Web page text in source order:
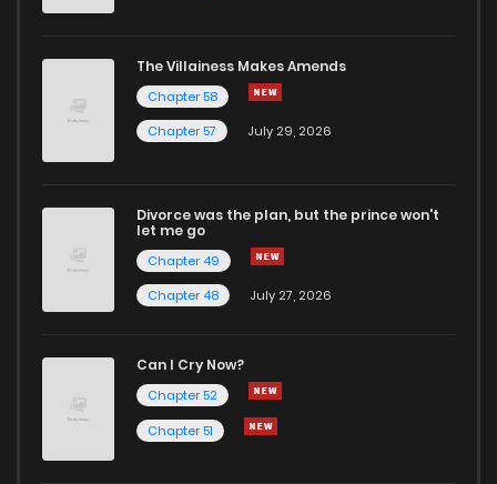
The Villainess Makes Amends
Chapter 58
Chapter 57
July 29, 2026
Divorce was the plan, but the prince won't
let me go
Chapter 49
Chapter 48
July 27, 2026
Can I Cry Now?
Chapter 52
Chapter 51